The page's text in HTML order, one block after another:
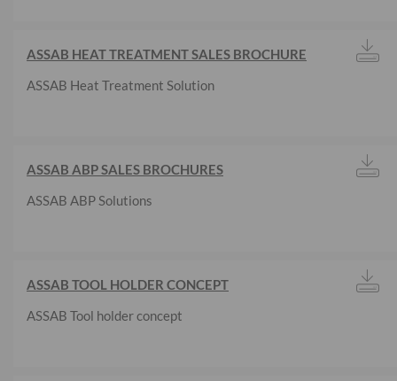
ASSAB HEAT TREATMENT SALES BROCHURE
ASSAB Heat Treatment Solution
ASSAB ABP SALES BROCHURES
ASSAB ABP Solutions
ASSAB TOOL HOLDER CONCEPT
ASSAB Tool holder concept